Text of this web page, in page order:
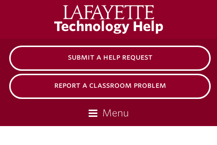
College
Technology Help
submit a help request
report a classroom problem
Menu